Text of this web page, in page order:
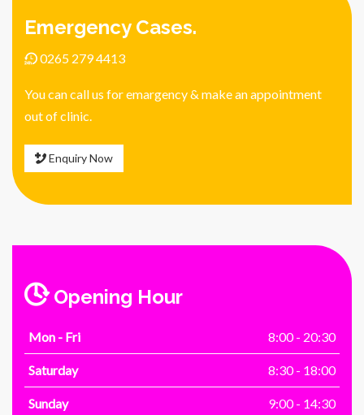
Emergency Cases.
0265 279 4413
You can call us for emargency & make an appointment
out of clinic.
Enquiry Now
Opening Hour
Mon - Fri 8:00 - 20:30
Saturday 8:30 - 18:00
Sunday 9:00 - 14:30